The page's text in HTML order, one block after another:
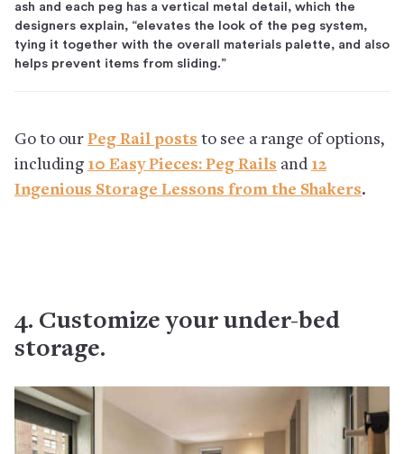
ash and each peg has a vertical metal detail, which the
designers explain, “elevates the look of the peg system,
tying it together with the overall materials palette, and also
helps prevent items from sliding.”
Go to our Peg Rail posts to see a range of options,
including 10 Easy Pieces: Peg Rails and 12
Ingenious Storage Lessons from the Shakers.
4. Customize your under-bed
storage.